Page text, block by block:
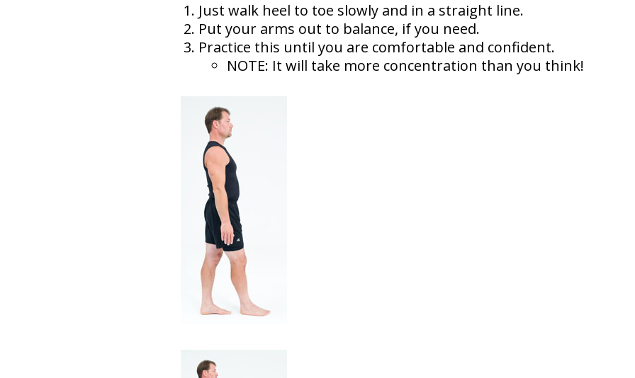
Just walk heel to toe slowly and in a straight line.
Put your arms out to balance, if you need.
Practice this until you are comfortable and confident.
NOTE: It will take more concentration than you think!